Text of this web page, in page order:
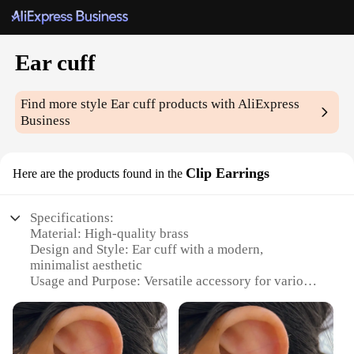
Ear cuff
Find more styleEar cuff products with AliExpress
Business
Here are the products found in the Clip Earrings
Specifications:
Material: High-quality brass
Design and Style: Ear cuff with a modern,
minimalist aesthetic
Usage and Purpose: Versatile accessory for various
Performance and Property: Durable and resistant to
tarnish
Quantity: Available in sets for wholesale and retail